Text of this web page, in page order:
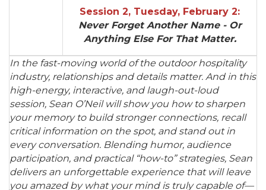
Session 2, Tuesday, February 2:
Never Forget Another Name - Or
Anything Else For That Matter.
In the fast-moving world of the outdoor hospitality
industry, relationships and details matter. And in this
high-energy, interactive, and laugh-out-loud
session, Sean O’Neil will show you how to sharpen
your memory to build stronger connections, recall
critical information on the spot, and stand out in
every conversation. Blending humor, audience
participation, and practical “how-to” strategies, Sean
delivers an unforgettable experience that will leave
you amazed by what your mind is truly capable of—